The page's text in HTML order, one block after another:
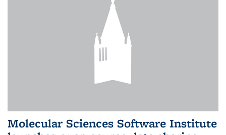
Molecular Sciences Software Institute